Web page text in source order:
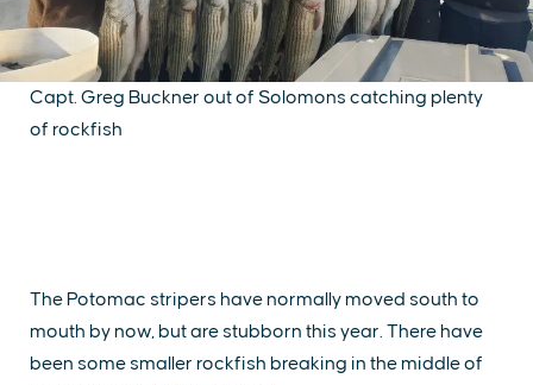
Capt. Greg Buckner out of Solomons catching plenty
of rockfish
The Potomac stripers have normally moved south to
mouth by now, but are stubborn this year. There have
been some smaller rockfish breaking in the middle of